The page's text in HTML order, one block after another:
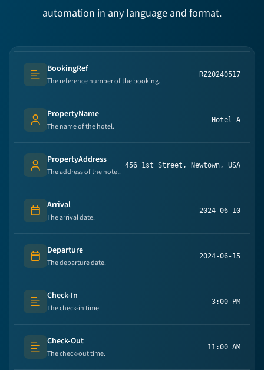
automation in any language and format.
Text (multi-lines)
BookingRef
The reference number of the booking.
RZ20240517
Person's name
PropertyName
The name of the hotel.
Hotel A
Person's name
PropertyAddress
The address of the hotel.
456 1st Street, Newtown, USA
Date
Arrival
The arrival date.
2024-06-10
Date
Departure
The departure date.
2024-06-15
Text (multi-lines)
Check-In
The check-in time.
3:00 PM
Text (multi-lines)
Check-Out
The check-out time.
11:00 AM